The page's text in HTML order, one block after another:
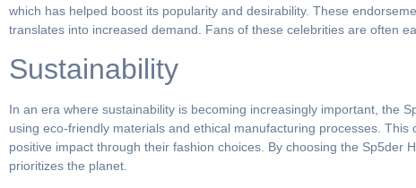
which has helped boost its popularity and desirability. These
translates into increased demand. Fans of these celebrities are often
Sustainability
In an era where sustainability is becoming increasingly important, the
using eco-friendly materials and ethical manufacturing processes.
positive impact through their fashion choices. By choosing the
prioritizes the planet.